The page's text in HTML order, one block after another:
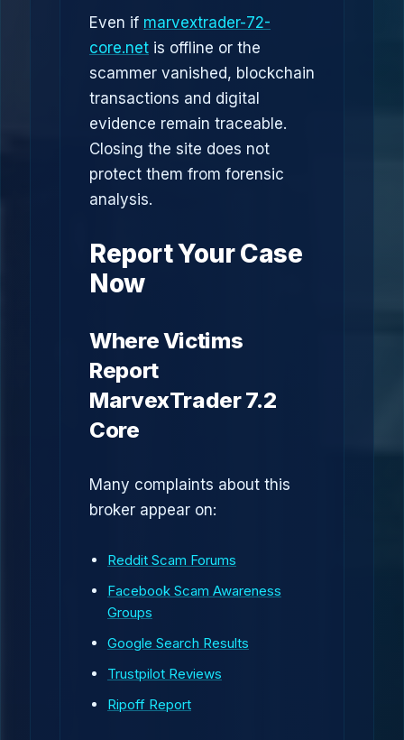
Even if marvextrader-72-
core.net is offline or the
scammer vanished, blockchain
transactions and digital
evidence remain traceable.
Closing the site does not
protect them from forensic
analysis.
Report Your Case
Now
Where Victims
Report
MarvexTrader 7.2
Core
Many complaints about this
broker appear on:
Reddit Scam Forums
Facebook Scam Awareness
Groups
Google Search Results
Trustpilot Reviews
Ripoff Report